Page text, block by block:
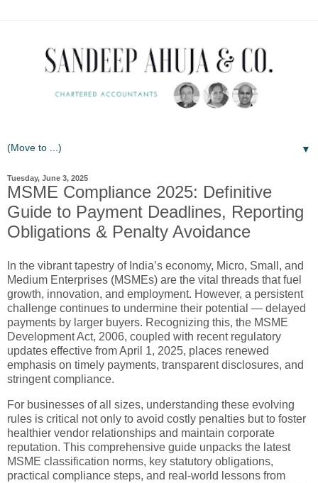
▼
Tuesday, June 3, 2025
MSME Compliance 2025: Definitive
Guide to Payment Deadlines, Reporting
Obligations & Penalty Avoidance
In the vibrant tapestry of India’s economy, Micro, Small, and
Medium Enterprises (MSMEs) are the vital threads that fuel
growth, innovation, and employment. However, a persistent
challenge continues to undermine their potential — delayed
payments by larger buyers. Recognizing this, the MSME
Development Act, 2006, coupled with recent regulatory
updates effective from April 1, 2025, places renewed
emphasis on timely payments, transparent disclosures, and
stringent compliance.
For businesses of all sizes, understanding these evolving
rules is critical not only to avoid costly penalties but to foster
healthier vendor relationships and maintain corporate
reputation. This comprehensive guide unpacks the latest
MSME classification norms, key statutory obligations,
practical compliance steps, and real-world lessons from